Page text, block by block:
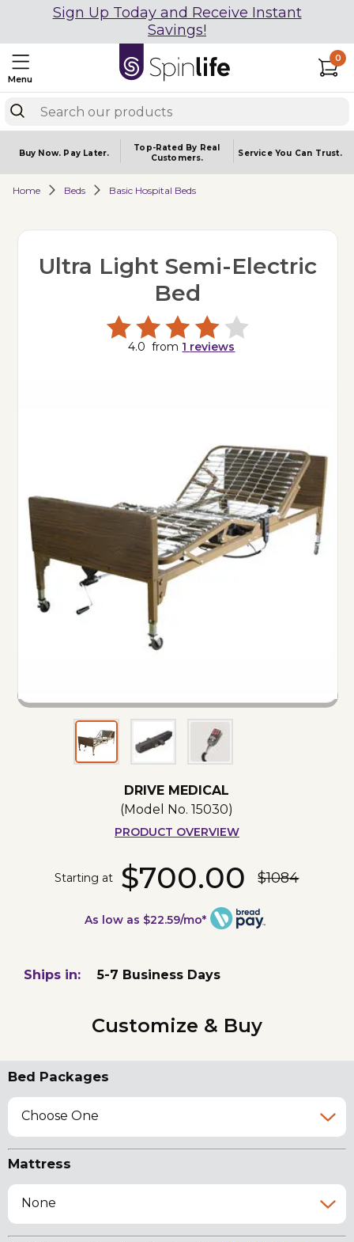
Sign Up Today and Receive Instant
Savings!
Menu
0
Buy Now. Pay Later.
Top-Rated By Real
Customers.
Service You Can Trust.
Home Beds Basic Hospital Beds
Ultra Light Semi-Electric
Bed
4.0 from 1 reviews
DRIVE MEDICAL
(Model No.15030)
PRODUCT OVERVIEW
Starting at $700.00 $1084
As low as $22.59/mo*
Ships in: 5-7 Business Days
Customize & Buy
Bed Packages
Choose One
Mattress
None